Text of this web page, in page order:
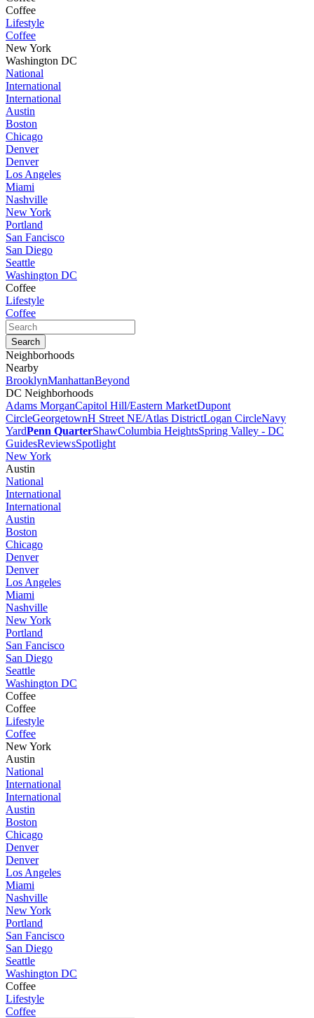
Coffee
Lifestyle
Coffee
New York
Washington DC
National
International
International
Austin
Boston
Chicago
Denver
Denver
Los Angeles
Miami
Nashville
New York
Portland
San Fancisco
San Diego
Seattle
Washington DC
Coffee
Lifestyle
Coffee
Neighborhoods
Nearby
BrooklynManhattanBeyond
DC Neighborhoods
Adams MorganCapitol Hill/Eastern MarketDupont
CircleGeorgetownH Street NE/Atlas DistrictLogan CircleNavy
YardPenn QuarterShawColumbia HeightsSpring Valley - DC
GuidesReviewsSpotlight
New York
Austin
National
International
International
Austin
Boston
Chicago
Denver
Denver
Los Angeles
Miami
Nashville
New York
Portland
San Fancisco
San Diego
Seattle
Washington DC
Coffee
Coffee
Lifestyle
Coffee
New York
Austin
National
International
International
Austin
Boston
Chicago
Denver
Denver
Los Angeles
Miami
Nashville
New York
Portland
San Fancisco
San Diego
Seattle
Washington DC
Coffee
Lifestyle
Coffee